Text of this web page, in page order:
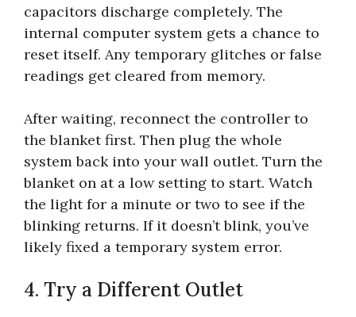
capacitors discharge completely. The
internal computer system gets a chance to
reset itself. Any temporary glitches or false
readings get cleared from memory.
After waiting, reconnect the controller to
the blanket first. Then plug the whole
system back into your wall outlet. Turn the
blanket on at a low setting to start. Watch
the light for a minute or two to see if the
blinking returns. If it doesn’t blink, you’ve
likely fixed a temporary system error.
4. Try a Different Outlet